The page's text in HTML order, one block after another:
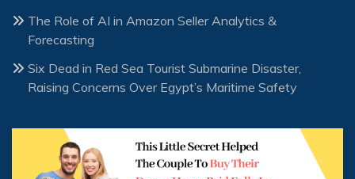
The Role of AI in Amazon Seller Analytics &
Forecasting
Six Dead in Red Sea Tourist Submarine Disaster,
Raising Concerns Over Egypt’s Maritime Safety